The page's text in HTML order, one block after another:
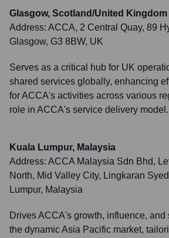
Glasgow, Scotland/United Kingdom
Address: ACCA, 2 Central Quay, 89
Glasgow, G3 8BW, UK
Serves as a critical hub for UK
shared services globally, enhancing
for ACCA's activities across various
role in ACCA's service delivery model.
Kuala Lumpur, Malaysia
Address: ACCA Malaysia Sdn Bhd,
North, Mid Valley City, Lingkaran
Lumpur, Malaysia
Drives ACCA's growth, influence, and
the dynamic Asia Pacific market,